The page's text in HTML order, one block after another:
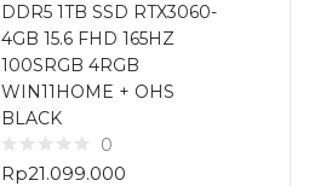
DDR5 1TB SSD RTX3060-
4GB 15.6 FHD 165HZ
100SRGB 4RGB
WIN11HOME + OHS
BLACK
0
Rp21.099.000